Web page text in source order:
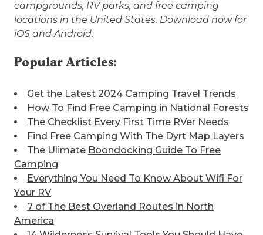
campgrounds, RV parks, and free camping
locations in the United States. Download now for
iOS and Android.
Popular Articles:
Get the Latest 2024 Camping Travel Trends
How To Find Free Camping in National Forests
The Checklist Every First Time RVer Needs
Find Free Camping With The Dyrt Map Layers
The Ulimate Boondocking Guide To Free
Camping
Everything You Need To Know About Wifi For
Your RV
7 of The Best Overland Routes in North
America